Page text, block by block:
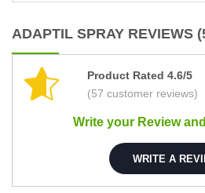
ADAPTIL SPRAY REVIEWS
Product Rated 4.6/5
(57 customer reviews)
Write your Review
WRITE A